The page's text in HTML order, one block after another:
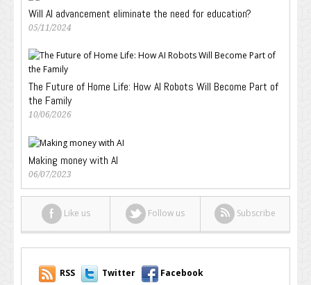
Will AI advancement eliminate the need for education?
05/11/2024
The Future of Home Life: How AI Robots Will Become Part of
the Family
10/06/2026
Making money with AI
06/07/2023
Like us Follow us Subscribe
RSS Twitter Facebook